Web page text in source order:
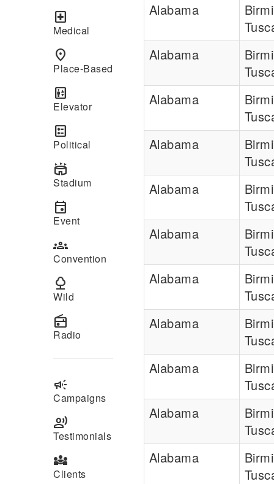
local_hospital
Medical
place
Place-Based
elevator
Elevator
ballot
Political
stadium
Stadium
event
Event
groups
Convention
nature
Wild
radio
Radio
campaign
Campaigns
record_voice_over
Testimonials
diversity_3
Clients
Alabama
Alabama
Alabama
Alabama
Alabama
Alabama
Alabama
Alabama
Alabama
Alabama
Alabama